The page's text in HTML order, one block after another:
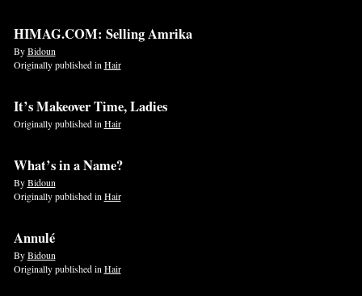
HIMAG.COM: Selling Amrika
ByBidoun
Originally published in Hair
It’s Makeover Time, Ladies
Originally published inHair
What’s in a Name?
ByBidoun
Originally published inHair
Annulé
ByBidoun
Originally published inHair